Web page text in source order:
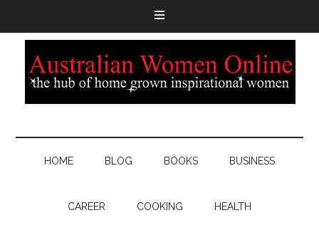
HOME BLOG BOOKS BUSINESS
CAREER COOKING HEALTH